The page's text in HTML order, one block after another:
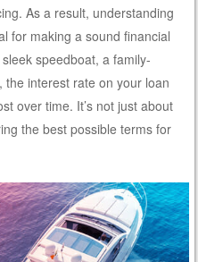
As a result, understanding
for making a sound financial
speedboat, a family-
interest rate on your loan
over time. It’s not just about
the best possible terms for